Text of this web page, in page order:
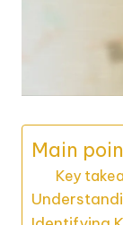
Main
Key